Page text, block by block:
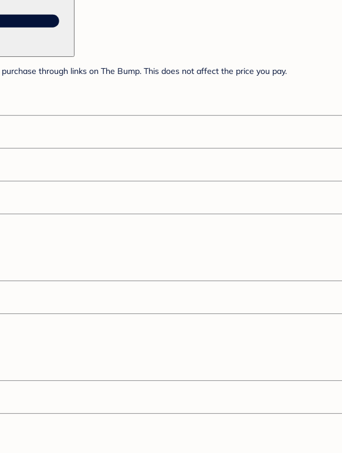
through links on The Bump. This does not affect the price you pay.